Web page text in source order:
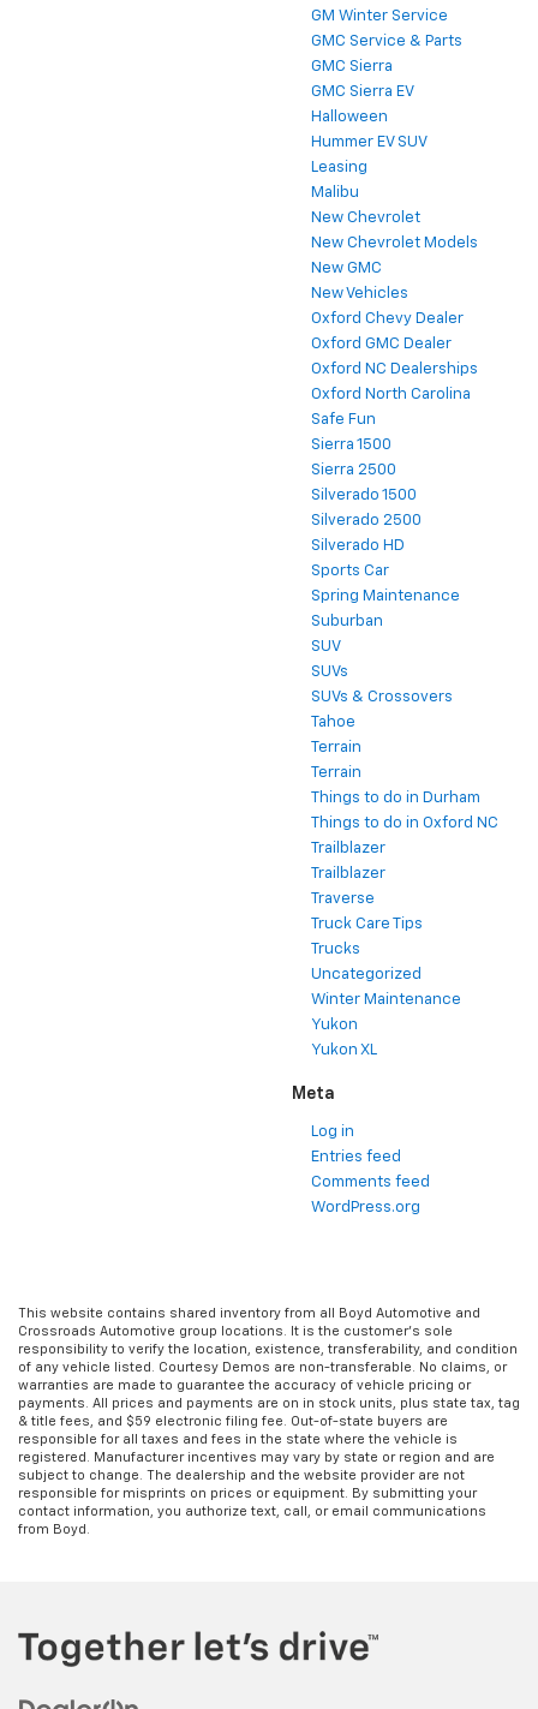
GM Winter Service
GMC Service & Parts
GMC Sierra
GMC Sierra EV
Halloween
Hummer EV SUV
Leasing
Malibu
New Chevrolet
New Chevrolet Models
New GMC
New Vehicles
Oxford Chevy Dealer
Oxford GMC Dealer
Oxford NC Dealerships
Oxford North Carolina
Safe Fun
Sierra 1500
Sierra 2500
Silverado 1500
Silverado 2500
Silverado HD
Sports Car
Spring Maintenance
Suburban
SUV
SUVs
SUVs & Crossovers
Tahoe
Terrain
Terrain
Things to do in Durham
Things to do in Oxford NC
Trailblazer
Trailblazer
Traverse
Truck Care Tips
Trucks
Uncategorized
Winter Maintenance
Yukon
Yukon XL
Meta
Log in
Entries feed
Comments feed
WordPress.org
This website contains shared inventory from all Boyd Automotive and
Crossroads Automotive group locations. It is the customer's sole
responsibility to verify the location, existence, transferability, and condition
of any vehicle listed. Courtesy Demos are non-transferable. No claims, or
warranties are made to guarantee the accuracy of vehicle pricing or
payments. All prices and payments are on in stock units, plus state tax, tag
& title fees, and $59 electronic filing fee. Out-of-state buyers are
responsible for all taxes and fees in the state where the vehicle is
registered. Manufacturer incentives may vary by state or region and are
subject to change. The dealership and the website provider are not
responsible for misprints on prices or equipment. By submitting your
contact information, you authorize text, call, or email communications
from Boyd.